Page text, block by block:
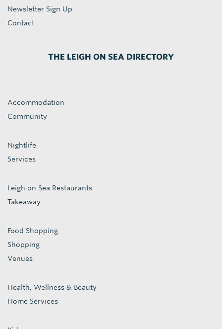
Newsletter Sign Up
Contact
THE LEIGH ON SEA DIRECTORY
Accommodation
Community
Nightlife
Services
Leigh on Sea Restaurants
Takeaway
Food Shopping
Shopping
Venues
Health, Wellness & Beauty
Home Services